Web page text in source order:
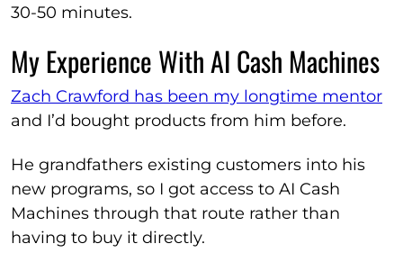
30-50 minutes.
My Experience With AI Cash Machines
Zach Crawford has been my longtime mentor
and I’d bought products from him before.
He grandfathers existing customers into his
new programs, so I got access to AI Cash
Machines through that route rather than
having to buy it directly.